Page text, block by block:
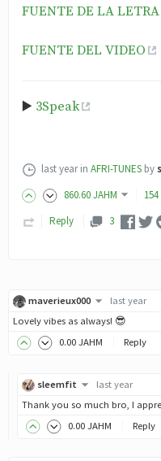
FUENTE DE LA LETRA
FUENTE DEL VIDEO
▶️ 3Speak
last year in AFRI-TUNES by
860.60JAHM
Reply
3
maverieux000
last year
Lovely vibes as always! 😎
0.00 JAHM Reply
sleemfit
last year
Thank you so much bro, I
0.00 JAHM Reply